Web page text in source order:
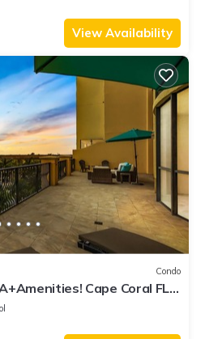
View Availability
Condo
Cape Coral FL